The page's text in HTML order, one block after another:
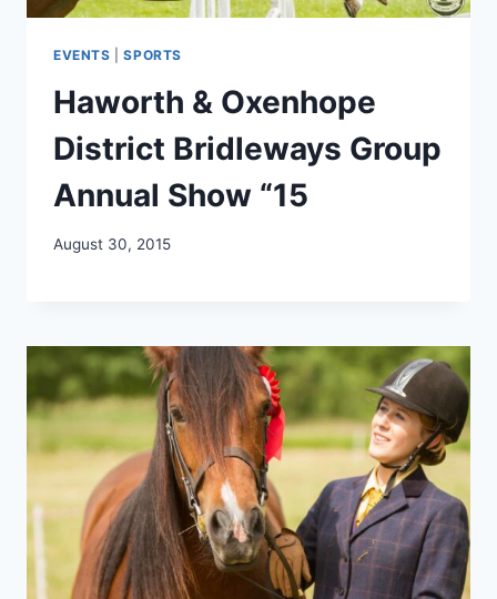
EVENTS |SPORTS
Haworth & Oxenhope
District Bridleways Group
Annual Show “15
August 30, 2015